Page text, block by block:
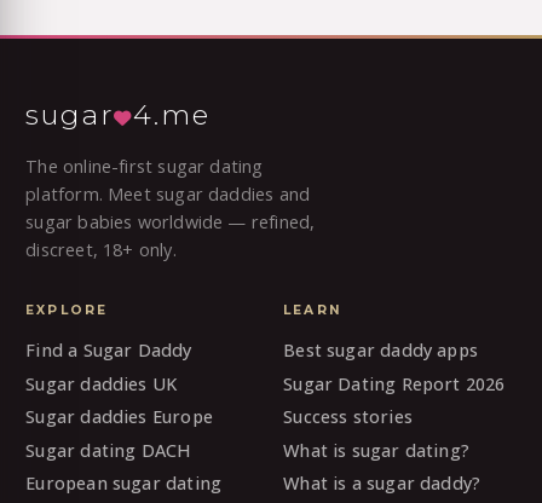
sugar 4.me
The online-first sugar dating
platform. Meet sugar daddies and
sugar babies worldwide — refined,
discreet, 18+ only.
EXPLORE
Find a Sugar Daddy
Sugar daddies UK
Sugar daddies Europe
Sugar dating DACH
European sugar dating
LEARN
Best sugar daddy apps
Sugar Dating Report 2026
Success stories
What is sugar dating?
What is a sugar daddy?